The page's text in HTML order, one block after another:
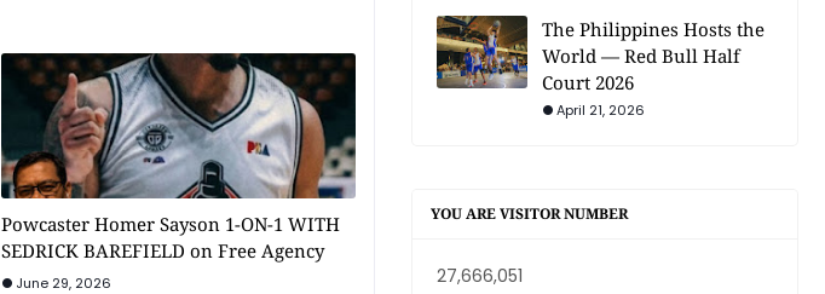
Powcaster Homer Sayson 1-ON-1 WITH
SEDRICK BAREFIELD on Free Agency
June 29, 2026
The Philippines Hosts the
World — Red Bull Half
Court 2026
April 21, 2026
YOU ARE VISITOR NUMBER
27,666,051